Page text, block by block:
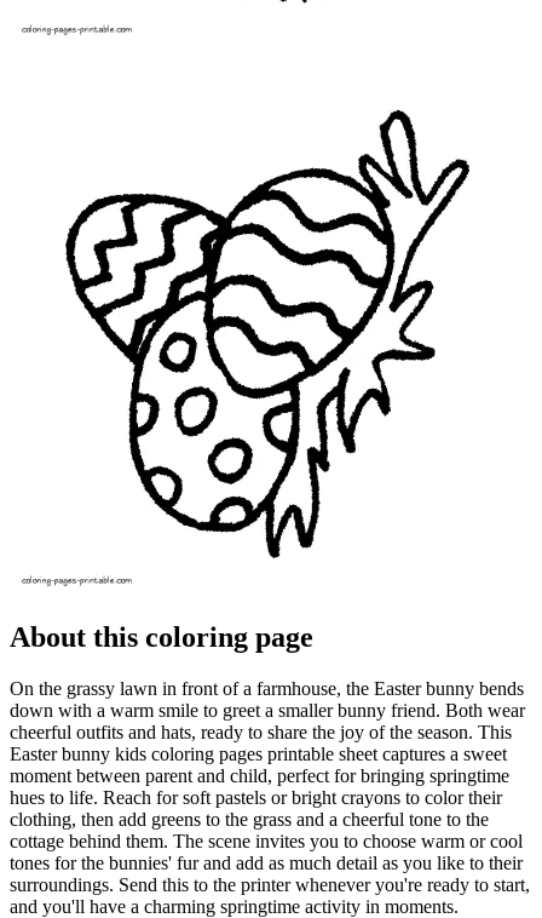
About this coloring page
On the grassy lawn in front of a farmhouse, the Easter bunny bends
down with a warm smile to greet a smaller bunny friend. Both wear
cheerful outfits and hats, ready to share the joy of the season. This
Easter bunny kids coloring pages printable sheet captures a sweet
moment between parent and child, perfect for bringing springtime
hues to life. Reach for soft pastels or bright crayons to color their
clothing, then add greens to the grass and a cheerful tone to the
cottage behind them. The scene invites you to choose warm or cool
tones for the bunnies' fur and add as much detail as you like to their
surroundings. Send this to the printer whenever you're ready to start,
and you'll have a charming springtime activity in moments.